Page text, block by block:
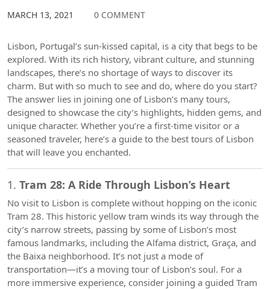
MARCH 13, 2021 0 COMMENT
Lisbon, Portugal’s sun-kissed capital, is a city that begs to be
explored. With its rich history, vibrant culture, and stunning
landscapes, there’s no shortage of ways to discover its
charm. But with so much to see and do, where do you start?
The answer lies in joining one of Lisbon’s many tours,
designed to showcase the city’s highlights, hidden gems, and
unique character. Whether you’re a first-time visitor or a
seasoned traveler, here’s a guide to the best tours of Lisbon
that will leave you enchanted.
1. Tram 28: A Ride Through Lisbon’s Heart
No visit to Lisbon is complete without hopping on the iconic
Tram 28. This historic yellow tram winds its way through the
city’s narrow streets, passing by some of Lisbon’s most
famous landmarks, including the Alfama district, Graça, and
the Baixa neighborhood. It’s not just a mode of
transportation—it’s a moving tour of Lisbon’s soul. For a
more immersive experience, consider joining a guided Tram